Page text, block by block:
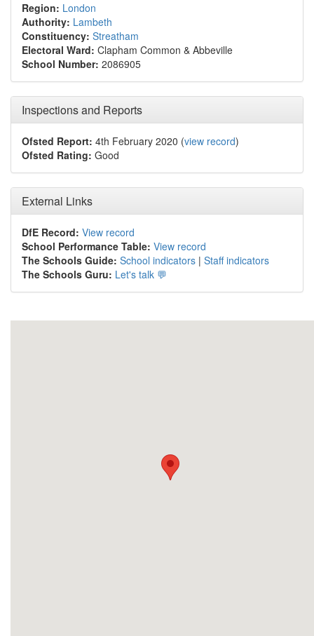
Region: London
Authority: Lambeth
Constituency: Streatham
Electoral Ward: Clapham Common & Abbeville
School Number: 2086905
Inspections and Reports
Ofsted Report: 4th February 2020 (view record)
Ofsted Rating: Good
External Links
DfE Record: View record
School Performance Table: View record
The Schools Guide: School indicators | Staff indicators
The Schools Guru: Let's talk 💬